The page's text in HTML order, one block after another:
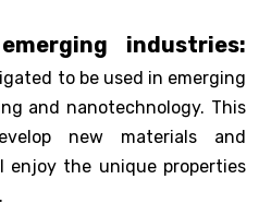
industries:
to be used in emerging
and nanotechnology. This
new materials and
enjoy the unique properties